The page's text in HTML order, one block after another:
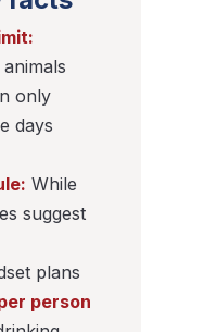
only
days
While
suggest
plans
person